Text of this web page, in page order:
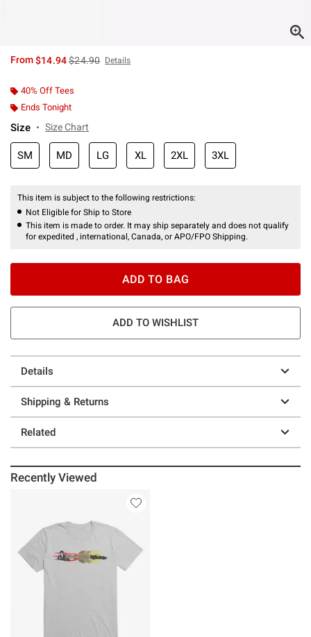
From$14.94is sales price, the original price is
$24.90 Details
40% Off Tees
Ends Tonight
Size Size Chart
SM MD LG XL 2XL 3XL
This item is subject to the following restrictions:
Not Eligible for Ship to Store
This item is made to order. It may ship separately and does not qualify
for expedited , international, Canada, or APO/FPO Shipping.
ADD TO BAG
ADD TO WISHLIST
Details
Shipping & Returns
Related
Recently Viewed